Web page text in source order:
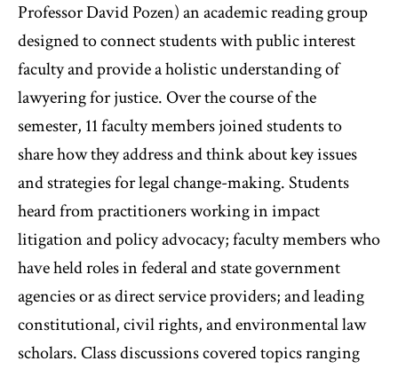
Professor David Pozen) an academic reading group
designed to connect students with public interest
faculty and provide a holistic understanding of
lawyering for justice. Over the course of the
semester, 11 faculty members joined students to
share how they address and think about key issues
and strategies for legal change-making. Students
heard from practitioners working in impact
litigation and policy advocacy; faculty members who
have held roles in federal and state government
agencies or as direct service providers; and leading
constitutional, civil rights, and environmental law
scholars. Class discussions covered topics ranging